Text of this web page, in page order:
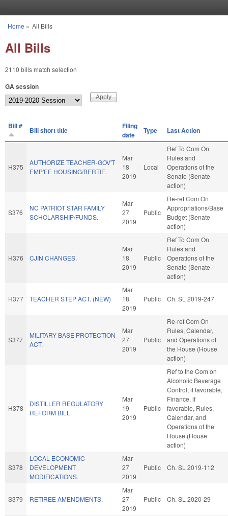
You are here
Home » All Bills
All Bills
2110 bills match selection
GA session
Bill # Bill short title
Filing
date
Type Last Action
H375
AUTHORIZE TEACHER-GOV'T
EMP'EE HOUSING/BERTIE.
Mar
18
2019
Local
Ref To Com On
Rules and
Operations of the
Senate (Senate
action)
S376
NC PATRIOT STAR FAMILY
SCHOLARSHIP/FUNDS.
Mar
27
2019
Public
Re-ref Com On
Appropriations/Base
Budget (Senate
action)
H376 CJIN CHANGES.
Mar
18
2019
Public
Ref To Com On
Rules and
Operations of the
Senate (Senate
action)
H377 TEACHER STEP ACT. (NEW)
Mar
18
2019
Public Ch. SL 2019-247
S377
MILITARY BASE PROTECTION
ACT.
Mar
27
2019
Public
Re-ref Com On
Rules, Calendar,
and Operations of
the House (House
action)
H378
DISTILLER REGULATORY
REFORM BILL.
Mar
19
2019
Public
Ref to the Com on
Alcoholic Beverage
Control, if favorable,
Finance, if
favorable, Rules,
Calendar, and
Operations of the
House (House
action)
S378
LOCAL ECONOMIC
DEVELOPMENT
MODIFICATIONS.
Mar
27
2019
Public Ch. SL 2019-112
S379 RETIREE AMENDMENTS.
Mar
27
2019
Public Ch. SL 2020-29